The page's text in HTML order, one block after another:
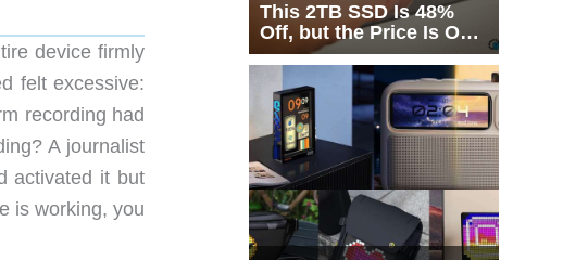
device firmly
felt excessive:
recording had
A journalist
activated it but
is working, you
This 2TB SSD Is 48%
Off, but the Price Is Only
Half the Story